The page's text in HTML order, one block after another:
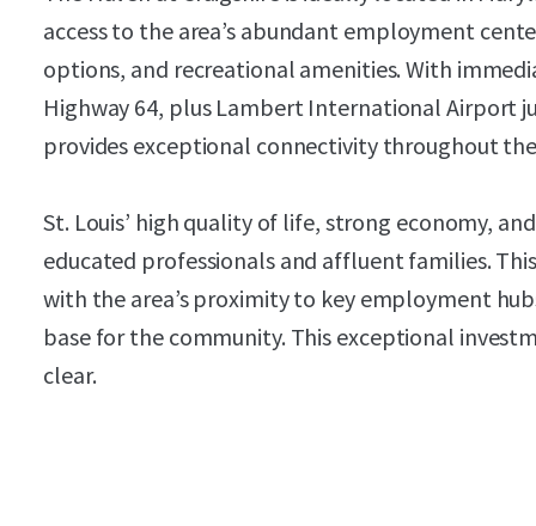
access to the area’s abundant employment
options, and recreational amenities. With
Highway 64, plus Lambert International Airport
provides exceptional connectivity throughout
St. Louis’ high quality of life, strong economy,
educated professionals and affluent families.
with the area’s proximity to key employment
base for the community. This exceptional
clear.